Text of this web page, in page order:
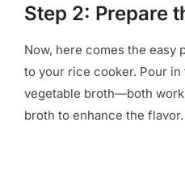
Step 2: Prepare
Now, here comes the easy
to your rice cooker. Pour
vegetable broth—both
broth to enhance the flavor.